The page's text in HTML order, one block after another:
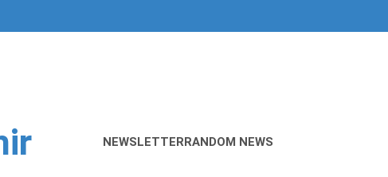
NEWSLETTERRANDOM NEWS